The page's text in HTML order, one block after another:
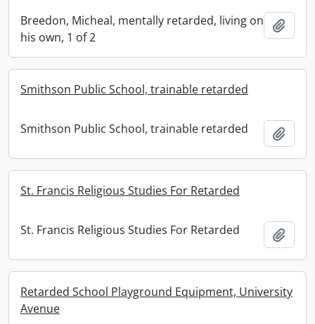
Breedon, Micheal, mentally retarded, living on
his own, 1 of 2
Smithson Public School, trainable retarded
Smithson Public School, trainable retarded
St. Francis Religious Studies For Retarded
St. Francis Religious Studies For Retarded
Retarded School Playground Equipment, University
Avenue